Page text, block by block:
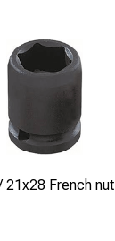
French nut